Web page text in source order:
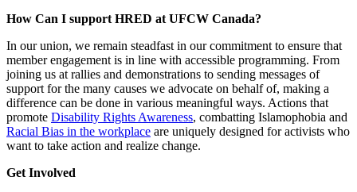
How Can I support HRED at UFCW Canada?
In our union, we remain steadfast in our commitment to ensure that
member engagement is in line with accessible programming. From
joining us at rallies and demonstrations to sending messages of
support for the many causes we advocate on behalf of, making a
difference can be done in various meaningful ways. Actions that
promote Disability Rights Awareness, combatting Islamophobia and
Racial Bias in the workplace are uniquely designed for activists who
want to take action and realize change.
Get Involved